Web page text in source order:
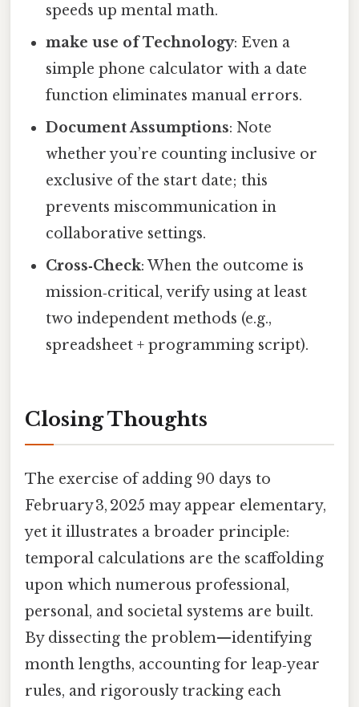
speeds up mental math.
make use of Technology: Even a
simple phone calculator with a date
function eliminates manual errors.
Document Assumptions: Note
whether you’re counting inclusive or
exclusive of the start date; this
prevents miscommunication in
collaborative settings.
Cross‑Check: When the outcome is
mission‑critical, verify using at least
two independent methods (e.g.,
spreadsheet + programming script).
Closing Thoughts
The exercise of adding 90 days to
February 3, 2025 may appear elementary,
yet it illustrates a broader principle:
temporal calculations are the scaffolding
upon which numerous professional,
personal, and societal systems are built.
By dissecting the problem—identifying
month lengths, accounting for leap‑year
rules, and rigorously tracking each